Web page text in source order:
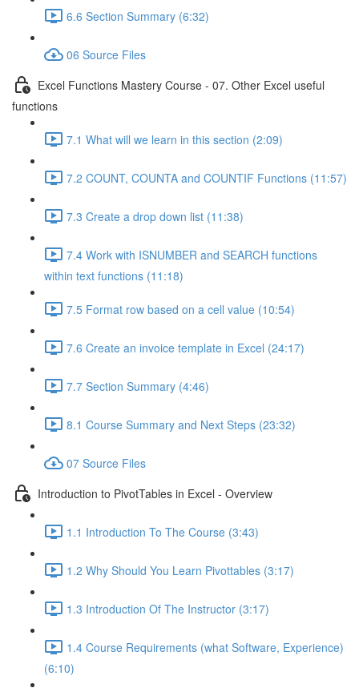
6.6 Section Summary (6:32)
06 Source Files
Excel Functions Mastery Course - 07. Other Excel useful
functions
7.1 What will we learn in this section (2:09)
7.2 COUNT, COUNTA and COUNTIF Functions (11:57)
7.3 Create a drop down list (11:38)
7.4 Work with ISNUMBER and SEARCH functions
within text functions (11:18)
7.5 Format row based on a cell value (10:54)
7.6 Create an invoice template in Excel (24:17)
7.7 Section Summary (4:46)
8.1 Course Summary and Next Steps (23:32)
07 Source Files
Introduction to PivotTables in Excel - Overview
1.1 Introduction To The Course (3:43)
1.2 Why Should You Learn Pivottables (3:17)
1.3 Introduction Of The Instructor (3:17)
1.4 Course Requirements (what Software, Experience)
(6:10)